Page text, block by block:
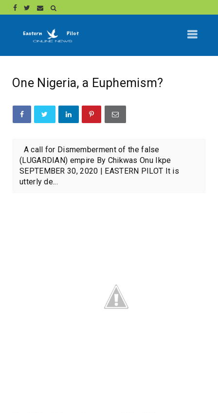
One Nigeria, a Euphemism?
A call for Dismemberment of the false
(LUGARDIAN) empire By Chikwas Onu Ikpe
SEPTEMBER 30, 2020 | EASTERN PILOT It is
utterly de...